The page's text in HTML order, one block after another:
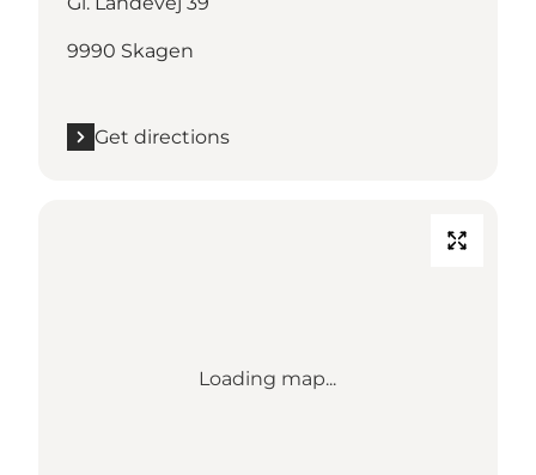
9990 Skagen
Get directions
Loading map...